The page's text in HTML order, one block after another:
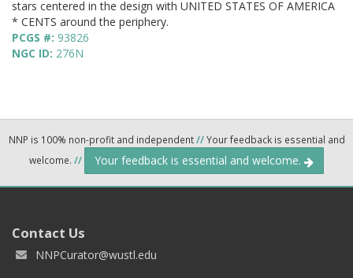
stars centered in the design with UNITED STATES OF AMERICA
* CENTS around the periphery.
PCGS #: 93826
NGC ID: 276N
NNP is 100% non-profit and independent//Your feedback is essential and
welcome. // Your feedback is essential and welcome.
Contact Us
NNPCurator@wustl.edu